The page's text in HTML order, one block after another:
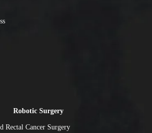
Robotic Surgery
Rectal Cancer Surgery